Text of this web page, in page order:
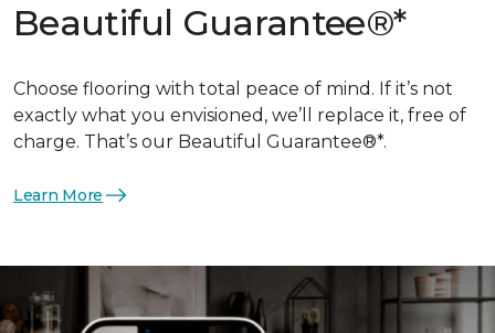
Beautiful Guarantee®*
Choose flooring with total peace of mind. If it’s not
exactly what you envisioned, we’ll replace it, free of
charge. That’s our Beautiful Guarantee®*.
Learn More